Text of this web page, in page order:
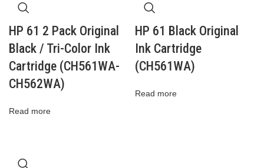
HP 61 2 Pack Original
Black / Tri-Color Ink
Cartridge (CH561WA-
CH562WA)
Read more
HP 61 Black Original
Ink Cartridge
(CH561WA)
Read more